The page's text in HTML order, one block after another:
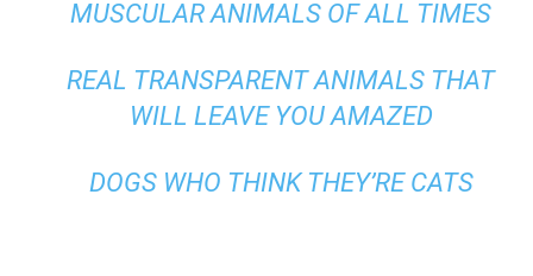
MUSCULAR ANIMALS OF ALL TIMES
REAL TRANSPARENT ANIMALS THAT
WILL LEAVE YOU AMAZED
DOGS WHO THINK THEY’RE CATS